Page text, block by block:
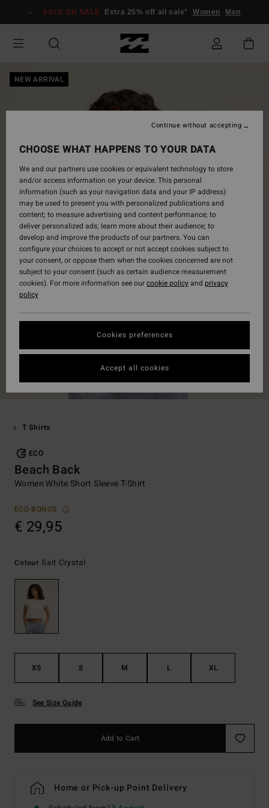
Information
SALE ON SALE Extra 25% off all sale* Women Men
NEW ARRIVAL
T Shirts
ECO
Beach Back
Women White Short Sleeve T-Shirt
ECO-BONUS
€ 29,95
Colour Salt Crystal
XS S M L XL
See Size Guide
Add to Cart
Home or Pick-up Point Delivery
CHOOSE WHAT HAPPENS TO YOUR DATA
We and our partners use cookies or equivalent technology to store
and/or access information on your device. This personal
information (such as your navigation data and your IP address)
may be used to present you with personalized publications and
content; to measure advertising and content performance; to
deliver personalized ads; learn more about their audience; to
develop and improve the products of our partners. You can
configure your choices to accept or not accept cookies subject to
your consent, or oppose them when the cookies concerned are not
subject to your consent (such as certain audience measurement
cookies). For more information see ourcookie policyand privacy
policy
Cookies preferences
Continue without accepting
Accept all cookies